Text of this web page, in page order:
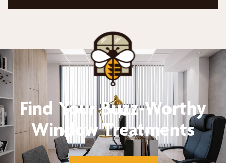
Find Your Buzz-Worthy
Window Treatments